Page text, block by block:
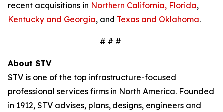
recent acquisitions in Northern California, Florida,
Kentucky and Georgia, and Texas and Oklahoma.
# # #
About STV
STV is one of the top infrastructure-focused
professional services firms in North America. Founded
in 1912, STV advises, plans, designs, engineers and